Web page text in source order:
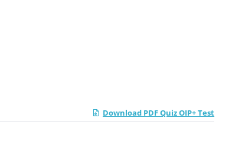
Download PDF Quiz OIP+ Test